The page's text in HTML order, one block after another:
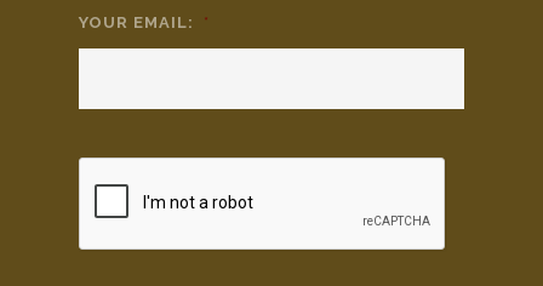
YOUR EMAIL: *